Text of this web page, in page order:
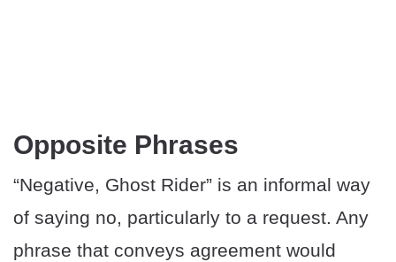
Opposite Phrases
“Negative, Ghost Rider” is an informal way
of saying no, particularly to a request. Any
phrase that conveys agreement would